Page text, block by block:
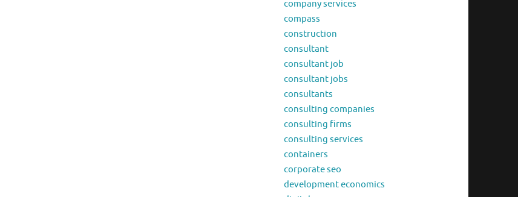
company services
compass
construction
consultant
consultant job
consultant jobs
consultants
consulting companies
consulting firms
consulting services
containers
corporate seo
development economics